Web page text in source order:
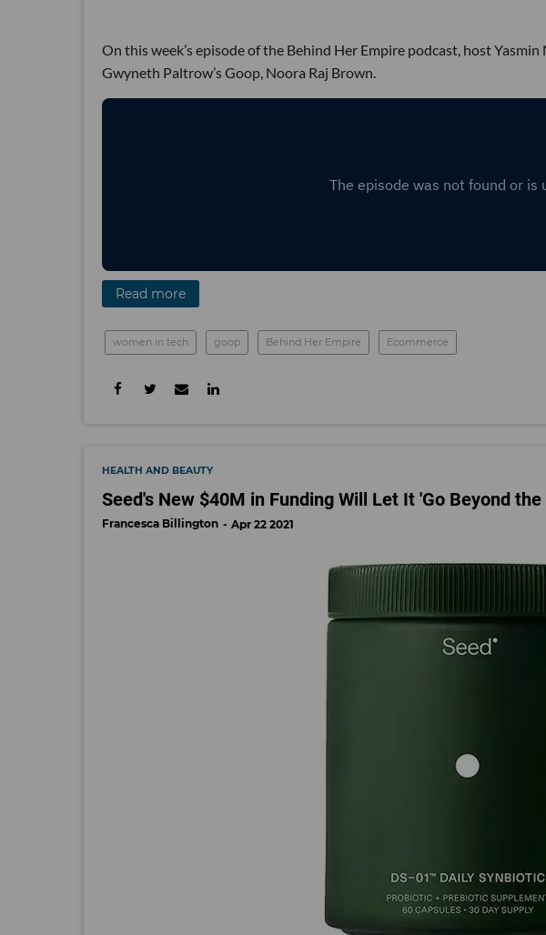
On this week’s episode of the Behind Her Empire podcast, host
Gwyneth Paltrow’s Goop, Noora Raj Brown.
Read more
women in tech goop Behind Her Empire Ecommerce
HEALTH AND BEAUTY
Seed's New $40M in Funding Will Let It 'Go Beyond the
Francesca Billington Apr 22 2021